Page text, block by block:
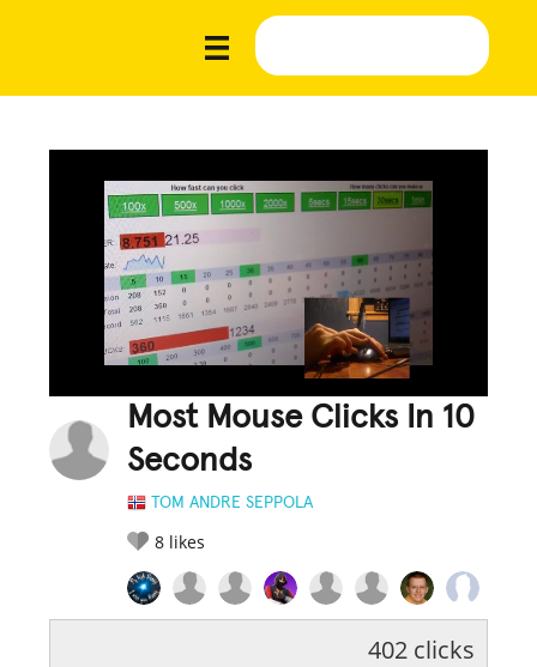
Most Mouse Clicks In 10
Seconds
TOM ANDRE SEPPOLA
8 likes
402 clicks